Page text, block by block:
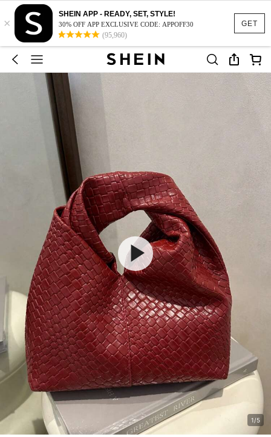
GET
×
SHEIN APP - READY, SET, STYLE!
30% OFF APP EXCLUSIVE CODE: APPOFF30
(95,960)
1/5